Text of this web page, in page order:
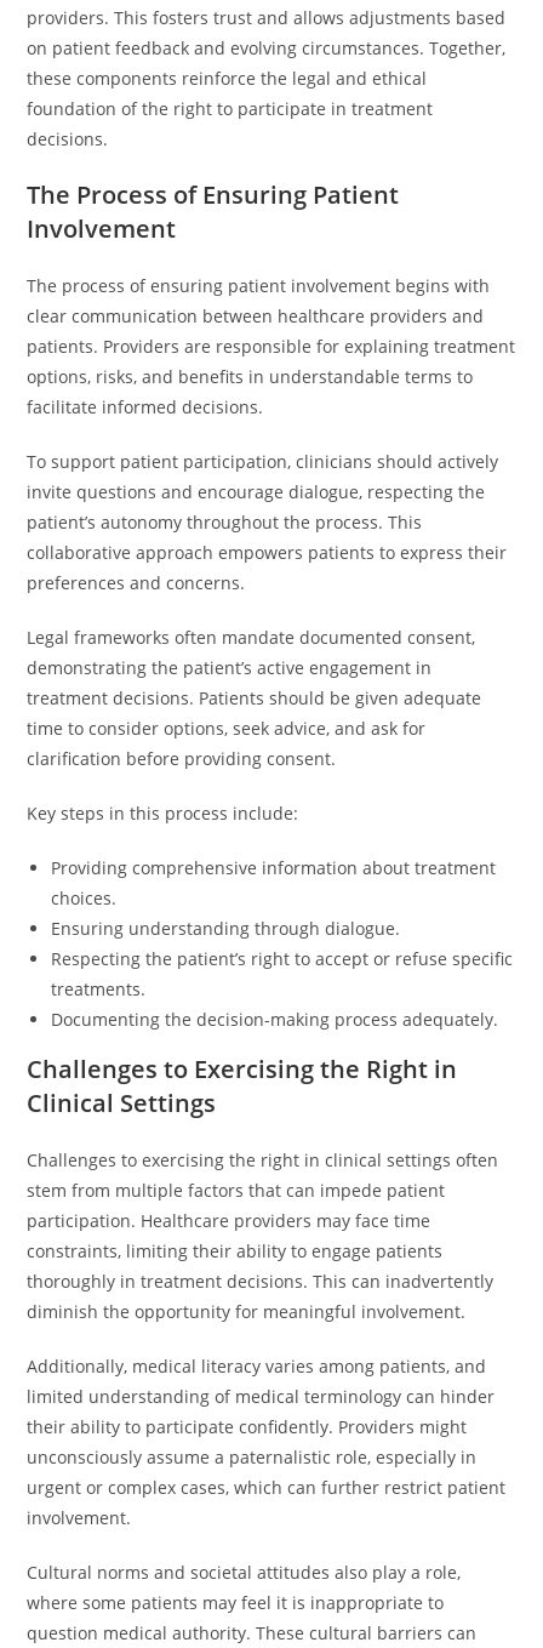
providers. This fosters trust and allows adjustments based
on patient feedback and evolving circumstances. Together,
these components reinforce the legal and ethical
foundation of the right to participate in treatment
decisions.
The Process of Ensuring Patient
Involvement
The process of ensuring patient involvement begins with
clear communication between healthcare providers and
patients. Providers are responsible for explaining treatment
options, risks, and benefits in understandable terms to
facilitate informed decisions.
To support patient participation, clinicians should actively
invite questions and encourage dialogue, respecting the
patient’s autonomy throughout the process. This
collaborative approach empowers patients to express their
preferences and concerns.
Legal frameworks often mandate documented consent,
demonstrating the patient’s active engagement in
treatment decisions. Patients should be given adequate
time to consider options, seek advice, and ask for
clarification before providing consent.
Key steps in this process include:
Providing comprehensive information about treatment
choices.
Ensuring understanding through dialogue.
Respecting the patient’s right to accept or refuse specific
treatments.
Documenting the decision-making process adequately.
Challenges to Exercising the Right in
Clinical Settings
Challenges to exercising the right in clinical settings often
stem from multiple factors that can impede patient
participation. Healthcare providers may face time
constraints, limiting their ability to engage patients
thoroughly in treatment decisions. This can inadvertently
diminish the opportunity for meaningful involvement.
Additionally, medical literacy varies among patients, and
limited understanding of medical terminology can hinder
their ability to participate confidently. Providers might
unconsciously assume a paternalistic role, especially in
urgent or complex cases, which can further restrict patient
involvement.
Cultural norms and societal attitudes also play a role,
where some patients may feel it is inappropriate to
question medical authority. These cultural barriers can